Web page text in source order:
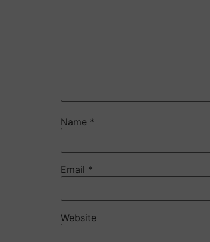
Name *
Email *
Website